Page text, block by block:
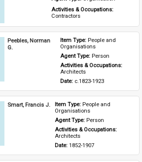
Activities & Occupations:
Contractors
Peebles, Norman
G.
Item Type: People and
Organisations
Agent Type: Person
Architects
Date: c.1823-1923
Smart, Francis J. Item Type: People and
Organisations
Agent Type: Person
Activities & Occupations:
Architects
Date: 1852-1907